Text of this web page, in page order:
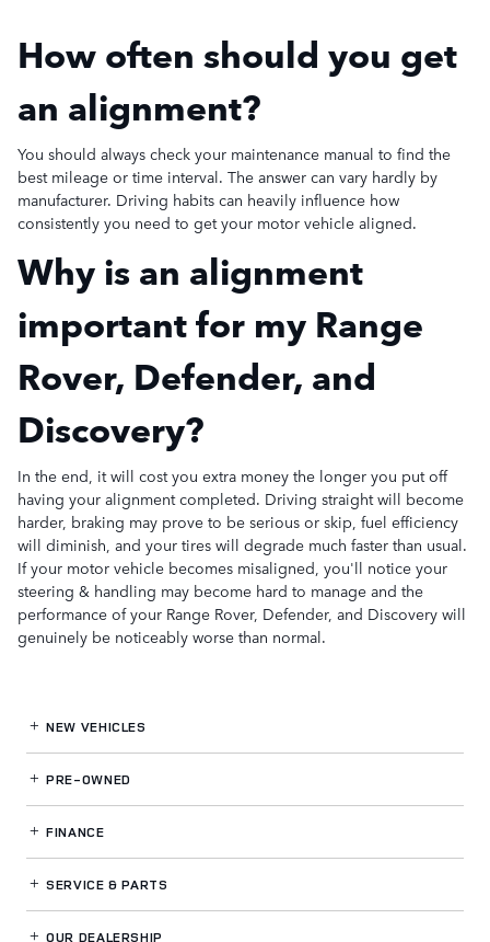
How often should you get
an alignment?
You should always check your maintenance manual to find the
best mileage or time interval. The answer can vary hardly by
manufacturer. Driving habits can heavily influence how
consistently you need to get your motor vehicle aligned.
Why is an alignment
important for my Range
Rover, Defender, and
Discovery?
In the end, it will cost you extra money the longer you put off
having your alignment completed. Driving straight will become
harder, braking may prove to be serious or skip, fuel efficiency
will diminish, and your tires will degrade much faster than usual.
If your motor vehicle becomes misaligned, you'll notice your
steering & handling may become hard to manage and the
performance of your Range Rover, Defender, and Discovery will
genuinely be noticeably worse than normal.
NEW VEHICLES
PRE-OWNED
FINANCE
SERVICE& PARTS
OUR DEALERSHIP